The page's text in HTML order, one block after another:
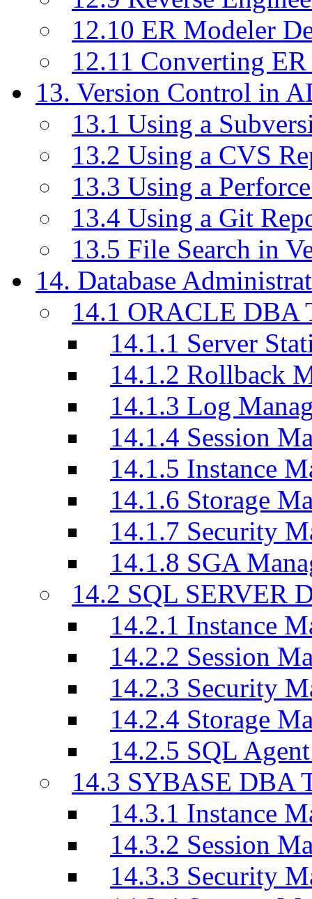
12.10 ER Modeler
12.11 Converting
13. Version Control in
13.1 Using a
13.2 Using a CVS
13.3 Using a
13.4 Using a Git
13.5 File Search in
14. Database
14.1 ORACLE DBA
14.1.1 Server
14.1.2 Rollback
14.1.3 Log
14.1.4 Session
14.1.5 Instance
14.1.6 Storage
14.1.7 Security
14.1.8 SGA
14.2 SQL SERVER
14.2.1 Instance
14.2.2 Session
14.2.3 Security
14.2.4 Storage
14.2.5 SQL
14.3 SYBASE DBA
14.3.1 Instance
14.3.2 Session
14.3.3 Security